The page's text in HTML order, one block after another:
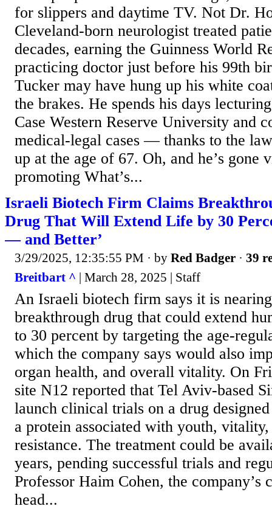
for slippers and daytime TV. Not Dr.
Cleveland-born neurologist treated
decades, earning the Guinness World
practicing doctor just before his 99th
Tucker may have hung up his white
the brakes. He spends his days
Case Western Reserve University and
medical-legal cases — thanks to the
up at the age of 67. Oh, and he’s
promoting What’s...
Israeli Biotech Firm Claims
Drug That Will Extend Life by 30
— and Better’
3/29/2025, 12:35:55 PM · by Red Badger · 39
Breitbart ^ | March 28, 2025 | Staff
An Israeli biotech firm says it is
breakthrough drug that could extend
to 30 percent by targeting the age-
which the company says would also
organ health, and overall vitality. On
site N12 reported that Tel Aviv-based
launch clinical trials on a drug
a protein associated with youth, vitality,
resistance. The treatment could be
years, pending successful trials and
Professor Haim Cohen, the company’s
head...